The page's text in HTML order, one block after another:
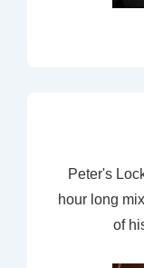
Peter's
hour long
of